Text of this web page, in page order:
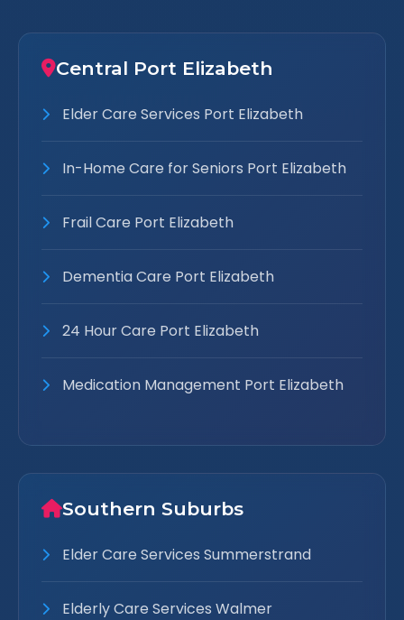
Central Port Elizabeth
Elder Care Services Port Elizabeth
In-Home Care for Seniors Port Elizabeth
Frail Care Port Elizabeth
Dementia Care Port Elizabeth
24 Hour Care Port Elizabeth
Medication Management Port Elizabeth
Southern Suburbs
Elder Care Services Summerstrand
Elderly Care Services Walmer